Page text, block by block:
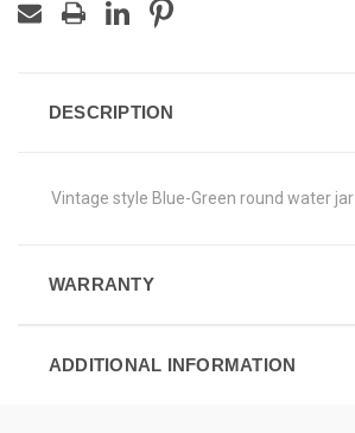
DESCRIPTION
Vintage style Blue-Green round water jar
WARRANTY
ADDITIONAL INFORMATION